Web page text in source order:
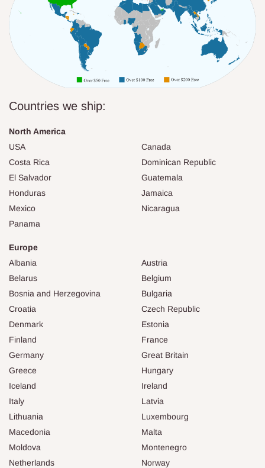
Countries we ship:
North America
USA
Canada
Costa Rica
Dominican Republic
El Salvador
Guatemala
Honduras
Jamaica
Mexico
Nicaragua
Panama
Europe
Albania
Austria
Belarus
Belgium
Bosnia and Herzegovina
Bulgaria
Croatia
Czech Republic
Denmark
Estonia
Finland
France
Germany
Great Britain
Greece
Hungary
Iceland
Ireland
Italy
Latvia
Lithuania
Luxembourg
Macedonia
Malta
Moldova
Montenegro
Netherlands
Norway